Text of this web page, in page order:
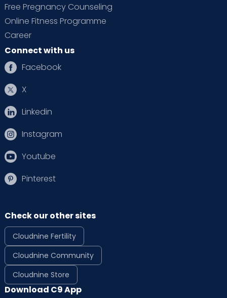
Free Pregnancy Counseling
Online Fitness Programme
Career
Connect with us
Facebook
X
Linkedin
Instagram
Youtube
Pinterest
Check our other sites
Cloudnine Fertility
Cloudnine Community
Cloudnine Store
Download C9 App